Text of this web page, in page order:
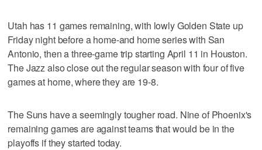
Utah has 11 games remaining, with lowly Golden State up
Friday night before a home-and home series with San
Antonio, then a three-game trip starting April 11 in Houston.
The Jazz also close out the regular season with four of five
games at home, where they are 19-8.
The Suns have a seemingly tougher road. Nine of Phoenix's
remaining games are against teams that would be in the
playoffs if they started today.